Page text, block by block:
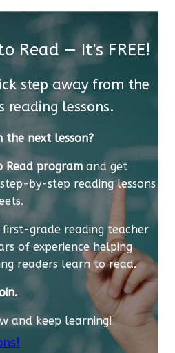
Read — It's FREE!
step away from the
reading lessons.
next lesson?
Read program and get
by-step reading lessons
first-grade reading teacher
of experience helping
readers learn to read.
and keep learning!